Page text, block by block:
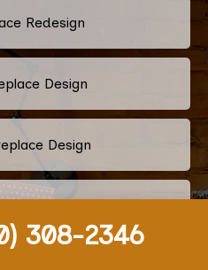
308-2346
Redesign
Design
Design